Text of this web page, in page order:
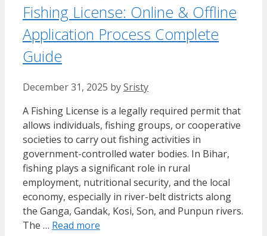
Fishing License: Online & Offline
Application Process Complete
Guide
December 31, 2025 bySristy
A Fishing License is a legally required permit that
allows individuals, fishing groups, or cooperative
societies to carry out fishing activities in
government-controlled water bodies. In Bihar,
fishing plays a significant role in rural
employment, nutritional security, and the local
economy, especially in river-belt districts along
the Ganga, Gandak, Kosi, Son, and Punpun rivers.
The … Read more